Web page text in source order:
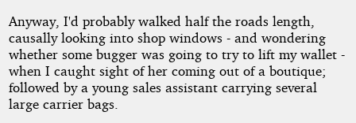
Anyway, I'd probably walked half the roads length,
causally looking into shop windows - and wondering
whether some bugger was going to try to lift my wallet -
when I caught sight of her coming out of a boutique;
followed by a young sales assistant carrying several
large carrier bags.